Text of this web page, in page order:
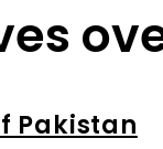
Pakistan